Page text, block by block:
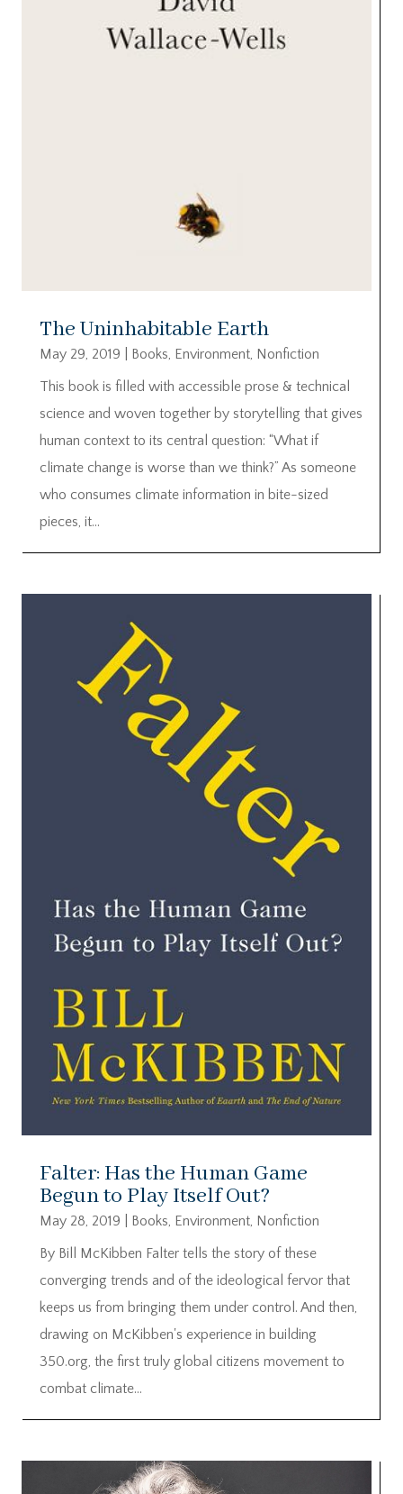
The Uninhabitable Earth
May 29, 2019 Books, Environment, Nonfiction
This book is filled with accessible prose & technical
science and woven together by storytelling that gives
human context to its central question: “What if
climate change is worse than we think?” As someone
who consumes climate information in bite-sized
pieces, it...
Falter: Has the Human Game
Begun to Play Itself Out?
May 28, 2019 Books, Environment, Nonfiction
By Bill McKibben Falter tells the story of these
converging trends and of the ideological fervor that
keeps us from bringing them under control. And then,
drawing on McKibben's experience in building
350.org, the first truly global citizens movement to
combat climate...